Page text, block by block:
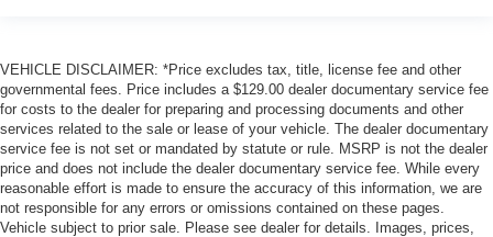
mounted controls
Day/Night rearview mirror
Door ajar warning Rear cargo area ajar warning
Door bins front Driver and passenger door bins
Door bins rear Rear door bins
Door locks Power door locks with 2 stage unlocking
VEHICLE DISCLAIMER: *Price excludes tax, title, license fee and other
governmental fees. Price includes a $129.00 dealer documentary service fee
for costs to the dealer for preparing and processing documents and other
services related to the sale or lease of your vehicle. The dealer documentary
service fee is not set or mandated by statute or rule. MSRP is not the dealer
price and does not include the dealer documentary service fee. While every
reasonable effort is made to ensure the accuracy of this information, we are
not responsible for any errors or omissions contained on these pages.
Vehicle subject to prior sale. Please see dealer for details. Images, prices,